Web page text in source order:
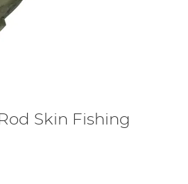
Skin Fishing